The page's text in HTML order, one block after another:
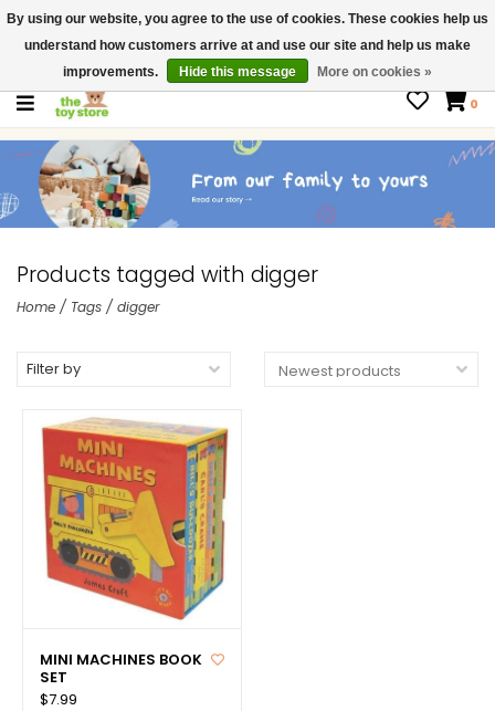
$ USD
Contact us
Gift Cards
0
Products tagged with digger
Home / Tags / digger
Filter by
MINI MACHINES BOOK
SET
$7.99
By using our website, you agree to the use of cookies. These cookies help us
understand how customers arrive at and use our site and help us make
improvements.
Hide this message More on cookies »